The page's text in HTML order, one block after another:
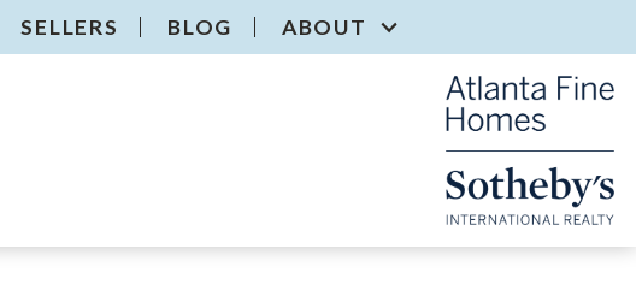
SELLERS BLOG ABOUT